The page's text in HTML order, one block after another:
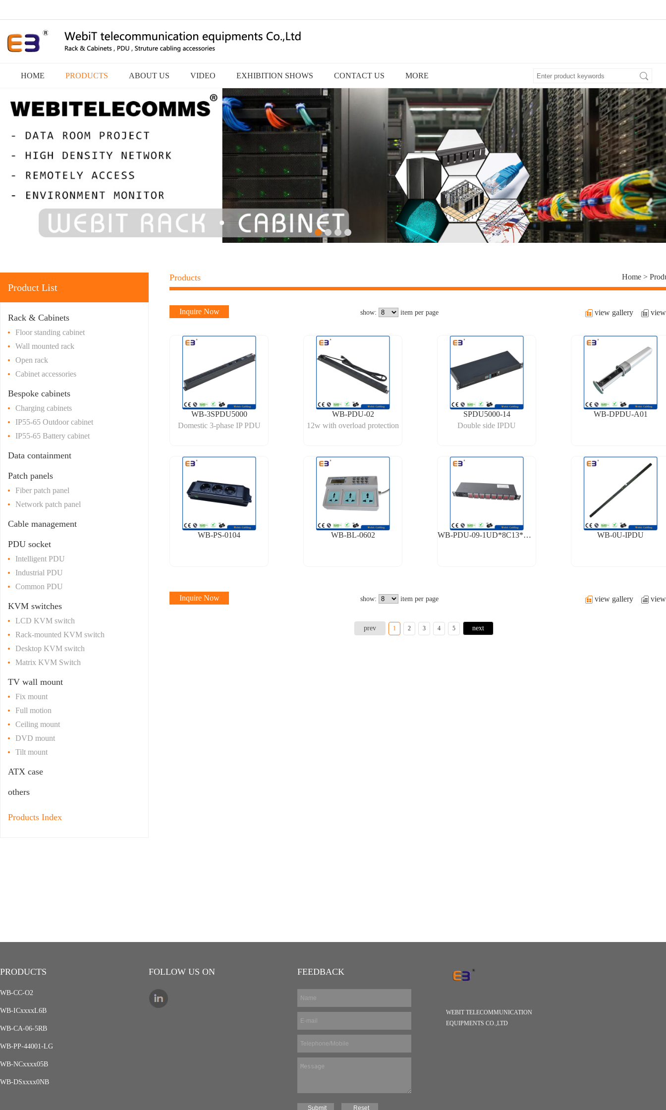
HOME PRODUCTS ABOUT US VIDEO EXHIBITION SHOWS CONTACT US MORE
Product List
Rack & Cabinets
Floor standing cabinet
Wall mounted rack
Open rack
Cabinet accessories
Bespoke cabinets
Charging cabinets
IP55-65 Outdoor cabinet
IP55-65 Battery cabinet
Data containment
Patch panels
Fiber patch panel
Network patch panel
Cable management
PDU socket
Intelligent PDU
Industrial PDU
Common PDU
KVM switches
LCD KVM switch
Rack-mounted KVM switch
Desktop KVM switch
Matrix KVM Switch
TV wall mount
Fix mount
Full motion
Ceiling mount
DVD mount
Tilt mount
ATX case
others
Products Index
Products Home >
Inquire Now show: item per page view gallery
WB-3SPDU5000
Domestic 3-phase IP PDU
WB-PDU-02
12w with overload protection
SPDU5000-14
Double side IPDU
WB-DPDU-A01
WB-PS-0104 WB-BL-0602 WB-PDU-09-1UD*8C13*EK*FS WB-0U-IPDU
Inquire Now show: item per page view gallery
prev 1 2 3 4 5 next
PRODUCTS
WB-CC-O2
WB-ICxxxxL6B
WB-CA-06-5RB
WB-PP-44001-LG
WB-NCxxxx05B
WB-DSxxxx0NB
FOLLOW US ON FEEDBACK
WEBIT TELECOMMUNICATION
EQUIPMENTS CO.,LTD